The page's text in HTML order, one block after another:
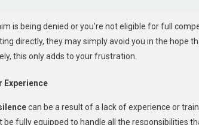
is being denied or you’re not eligible for full
directly, they may simply avoid you in the hope
this only adds to your frustration.
Experience
can be a result of a lack of experience or
be fully equipped to handle all the responsibilities